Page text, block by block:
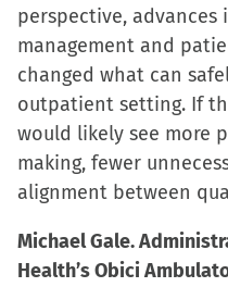
perspective,
management and
changed what can
outpatient setting. If
would likely see more
making, fewer
alignment between
Michael Gale.
Health’s Obici